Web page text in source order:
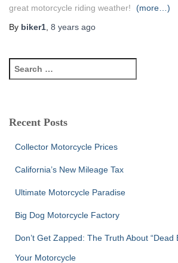
great motorcycle riding weather!
(more…)
By biker1 8 years ago
e
c
Recent Posts
Collector Motorcycle Prices
California’s New Mileage Tax
Ultimate Motorcycle Paradise
Big Dog Motorcycle Factory
Don’t Get Zapped: The Truth About
Your Motorcycle